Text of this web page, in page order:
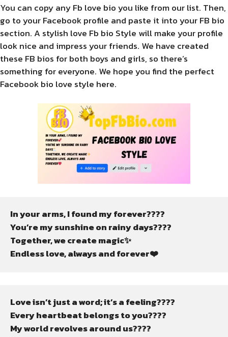
You can copy any Fb love bio you like from our list. Then,
go to your Facebook profile and paste it into your FB bio
section. A stylish love Fb bio Style will make your profile
look nice and impress your friends. We have created
these FB bios for both boys and girls, so there’s
something for everyone. We hope you find the perfect
Facebook bio love style here.
In your arms, I found my forever????
You’re my sunshine on rainy days????️
Together, we create magic✨
Endless love, always and forever❤️
Love isn’t just a word; it’s a feeling????
Every heartbeat belongs to you????
My world revolves around us????